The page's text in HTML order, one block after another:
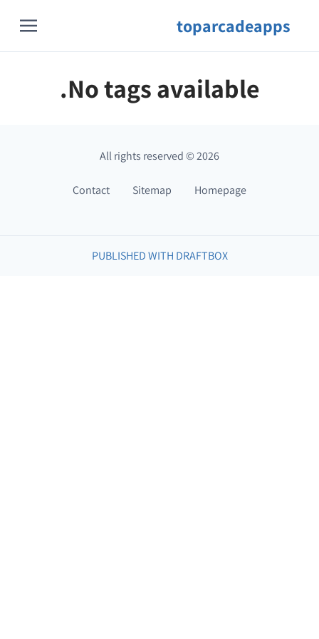
toparcadeapps
No tags available.
All rights reserved©2026
Homepage
Sitemap
Contact
PUBLISHED WITH DRAFTBOX